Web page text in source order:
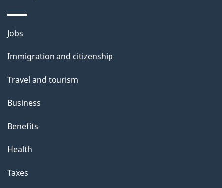
Themes
topics
Jobs
Immigration and citizenship
Travel and tourism
Business
Benefits
Health
Taxes